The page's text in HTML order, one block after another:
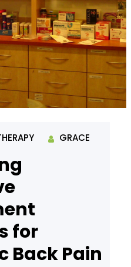
GRACE
for
Back Pain